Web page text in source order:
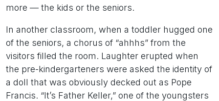
more — the kids or the seniors.
In another classroom, when a toddler hugged one
of the seniors, a chorus of “ahhhs” from the
visitors filled the room. Laughter erupted when
the pre-kindergarteners were asked the identity of
a doll that was obviously decked out as Pope
Francis. “It’s Father Keller,” one of the youngsters